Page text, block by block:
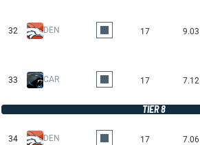
32 DEN 17 9.03
33 CAR 17 7.12
TIER 8
34 DEN 17 7.06